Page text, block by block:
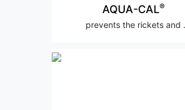
AQUA-CAL®
prevents the rickets and